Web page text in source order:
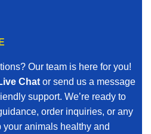
Our team is here for you!
Chat or send us a message
support. We’re ready to
order inquiries, or any
animals healthy and